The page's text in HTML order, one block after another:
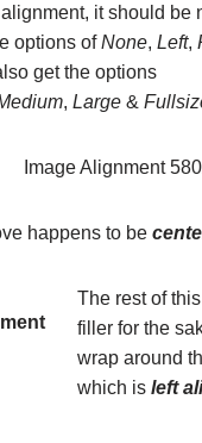
it should be
options ofNone, Left,
get the options
, Large &
happens to be
The rest of
filler for the
wrap around
which is left